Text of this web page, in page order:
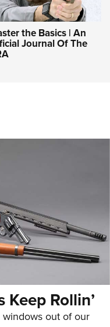
the Basics | An
Journal Of The
Rollin’
out of our